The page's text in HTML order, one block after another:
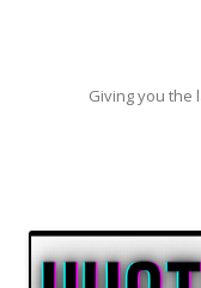
Giving you the